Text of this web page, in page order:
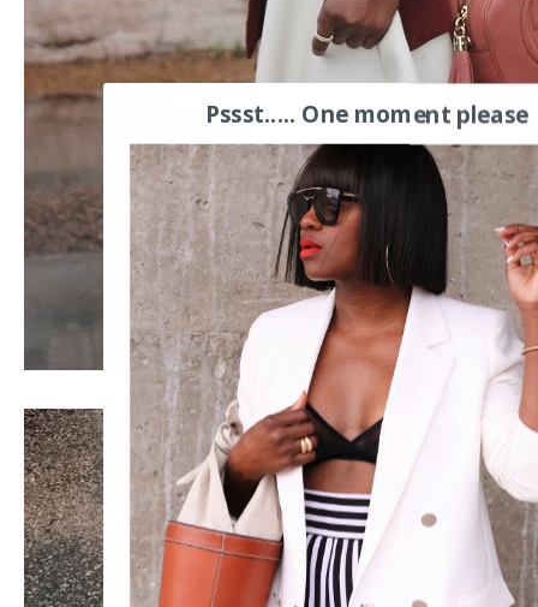
Pssst..... One moment please